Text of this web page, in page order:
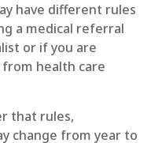
have different rules
a medical referral
or if you are
health care
that rules,
change from year to